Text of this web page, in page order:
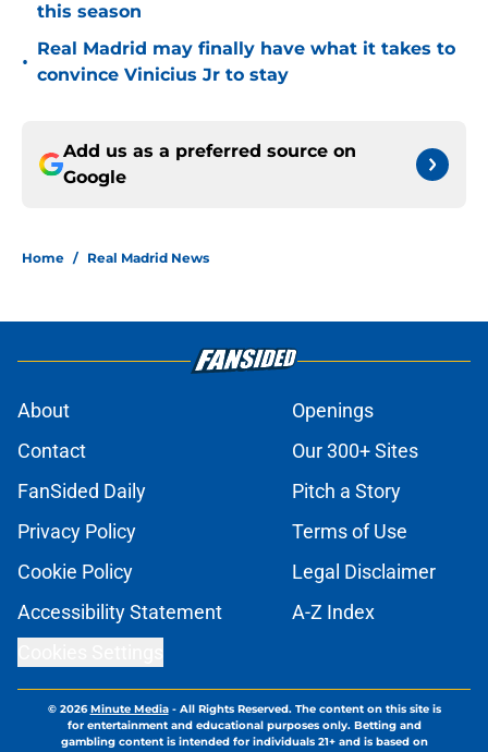
this season
•
Real Madrid may finally have what it takes to
convince Vinicius Jr to stay
Add us as a preferred source on
Google
Home / Real Madrid News
About
Openings
Contact
Our 300+ Sites
FanSided Daily
Pitch a Story
Privacy Policy
Terms of Use
Cookie Policy
Legal Disclaimer
Accessibility Statement
A-Z Index
© 2026Minute Media- All Rights Reserved. The content on this site is
for entertainment and educational purposes only. Betting and
gambling content is intended for individuals 21+ and is based on